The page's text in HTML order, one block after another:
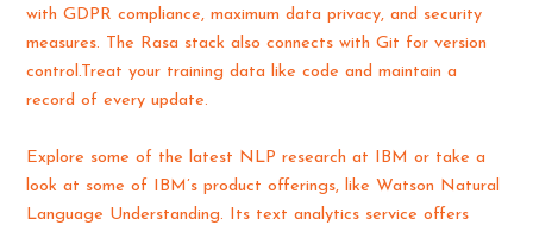
with GDPR compliance, maximum data privacy, and security
measures. The Rasa stack also connects with Git for version
control.Treat your training data like code and maintain a
record of every update.
Explore some of the latest NLP research at IBM or take a
look at some of IBM’s product offerings, like Watson Natural
Language Understanding. Its text analytics service offers